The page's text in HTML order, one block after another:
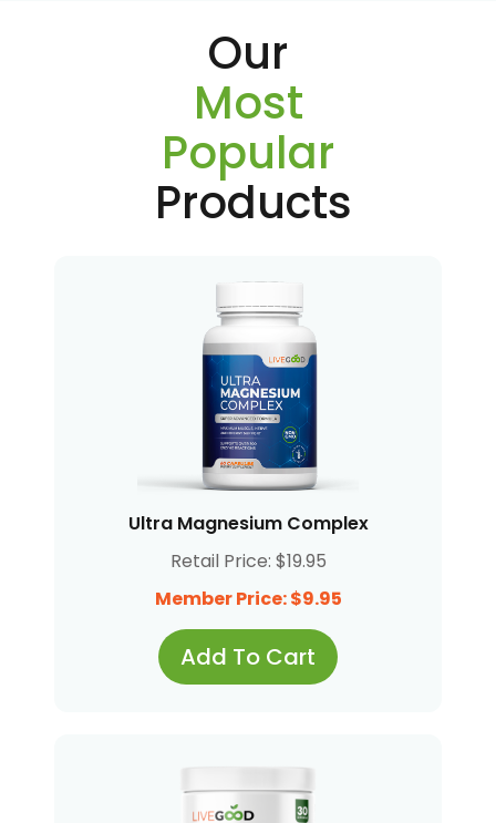
Our
Most
Popular
Products
Ultra Magnesium Complex
Retail Price: $19.95
Member Price: $9.95
Add To Cart